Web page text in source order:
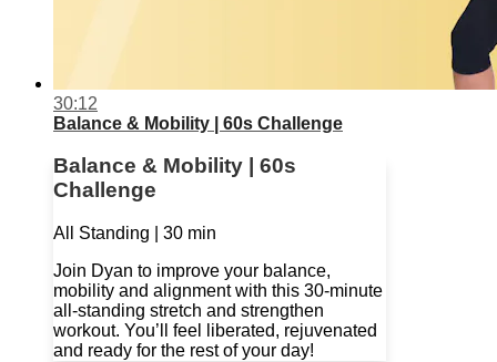
30:12
Balance & Mobility | 60s Challenge
Balance & Mobility | 60s
Challenge
All Standing | 30 min
Join Dyan to improve your balance,
mobility and alignment with this 30-minute
all-standing stretch and strengthen
workout. You’ll feel liberated, rejuvenated
and ready for the rest of your day!